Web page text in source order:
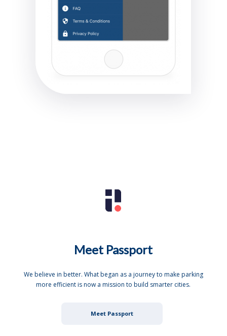
Meet Passport
We believe in better. What began as a journey to make parking
more efficient is now a mission to build smarter cities.
Meet Passport